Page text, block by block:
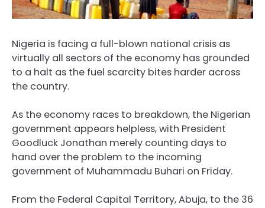
Nigeria is facing a full-blown national crisis as
virtually all sectors of the economy has grounded
to a halt as the fuel scarcity bites harder across
the country.
As the economy races to breakdown, the Nigerian
government appears helpless, with President
Goodluck Jonathan merely counting days to
hand over the problem to the incoming
government of Muhammadu Buhari on Friday.
From the Federal Capital Territory, Abuja, to the 36